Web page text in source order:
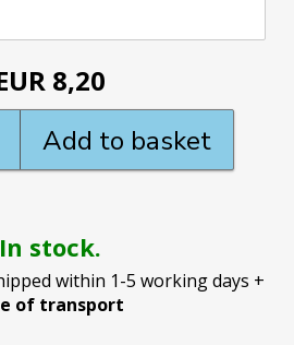
8,20
Add to basket
In stock.
within 1-5 working days +
of transport